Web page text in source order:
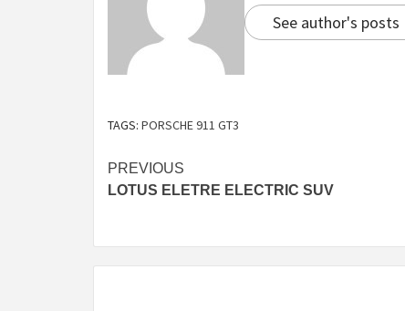
See author's posts
TAGS: PORSCHE 911 GT3
Continue
Reading
PREVIOUS
LOTUS ELETRE ELECTRIC SUV